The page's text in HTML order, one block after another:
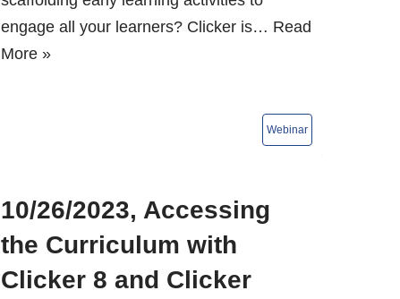
engage all your learners? Clicker is… Read
More »
10/26/2023, Accessing
the Curriculum with
Clicker 8 and Clicker